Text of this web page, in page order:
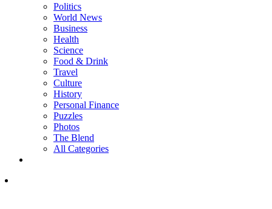
Politics
World News
Business
Health
Science
Food & Drink
Travel
Culture
History
Personal Finance
Puzzles
Photos
The Blend
All Categories